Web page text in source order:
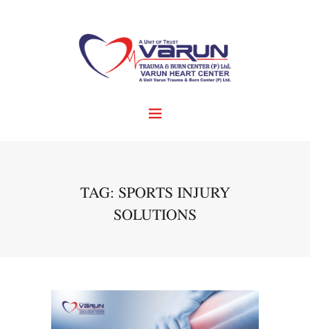
TAG: SPORTS INJURY
SOLUTIONS